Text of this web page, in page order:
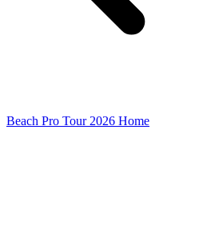
Beach Pro Tour 2026 Home